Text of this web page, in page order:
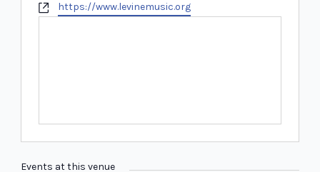
Websitehttps://www.levinemusic.org
Events at this venue